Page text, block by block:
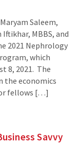
Saleem,
Iftikhar, MBBS, and
2021 Nephrology
which
8, 2021. The
the economics
fellows […]
Savvy